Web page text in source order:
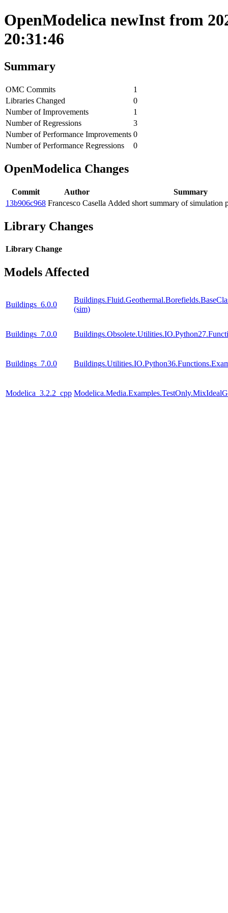
OpenModelica newInst from
20:31:46
Summary
OMC Commits
1
Libraries Changed
0
Number of Improvements
1
Number of Regressions
3
Number of Performance Improvements 0
Number of Performance Regressions
0
OpenModelica Changes
Commit Author
Summary
13b906c968 Francesco Casella Added short summary of simulation
Library Changes
Library Change
Models Affected
Buildings_6.0.0
(sim)
Buildings_7.0.0
Buildings_7.0.0
Modelica_3.2.2_cpp